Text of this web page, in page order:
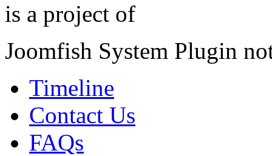
is a project of
Joomfish System Plugin
Timeline
Contact Us
FAQs